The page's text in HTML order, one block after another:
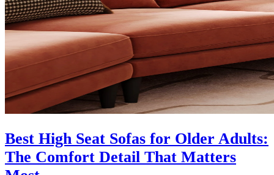
Best High Seat Sofas for Older Adults:
The Comfort Detail That Matters